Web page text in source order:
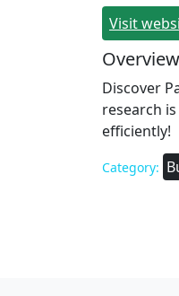
Visit
Overview
Discover
research
efficiently!
Category: